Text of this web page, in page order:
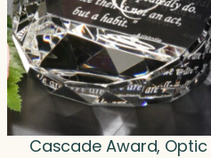
Cascade Award, Optic